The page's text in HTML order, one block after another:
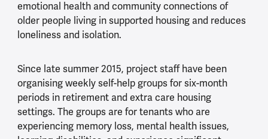
emotional health and community connections of
older people living in supported housing and reduces
loneliness and isolation.
Since late summer 2015, project staff have been
organising weekly self-help groups for six-month
periods in retirement and extra care housing
settings. The groups are for tenants who are
experiencing memory loss, mental health issues,